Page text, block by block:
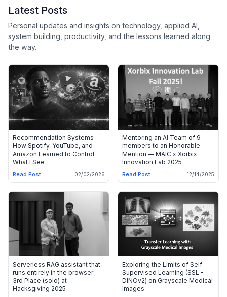
Latest Posts
Personal updates and insights on technology, applied AI,
system building, productivity, and the lessons learned along
the way.
Recommendation Systems —
How Spotify, YouTube, and
Amazon Learned to Control
What I See
Read Post 02/02/2026
Mentoring an AI Team of 9
members to an Honorable
Mention — MAIC x Xorbix
Innovation Lab 2025
Read Post 12/14/2025
Serverless RAG assistant that
runs entirely in the browser —
3rd Place (solo) at
Hacksgiving 2025
Exploring the Limits of Self-
Supervised Learning (SSL -
DINOv2) on Grayscale Medical
Images